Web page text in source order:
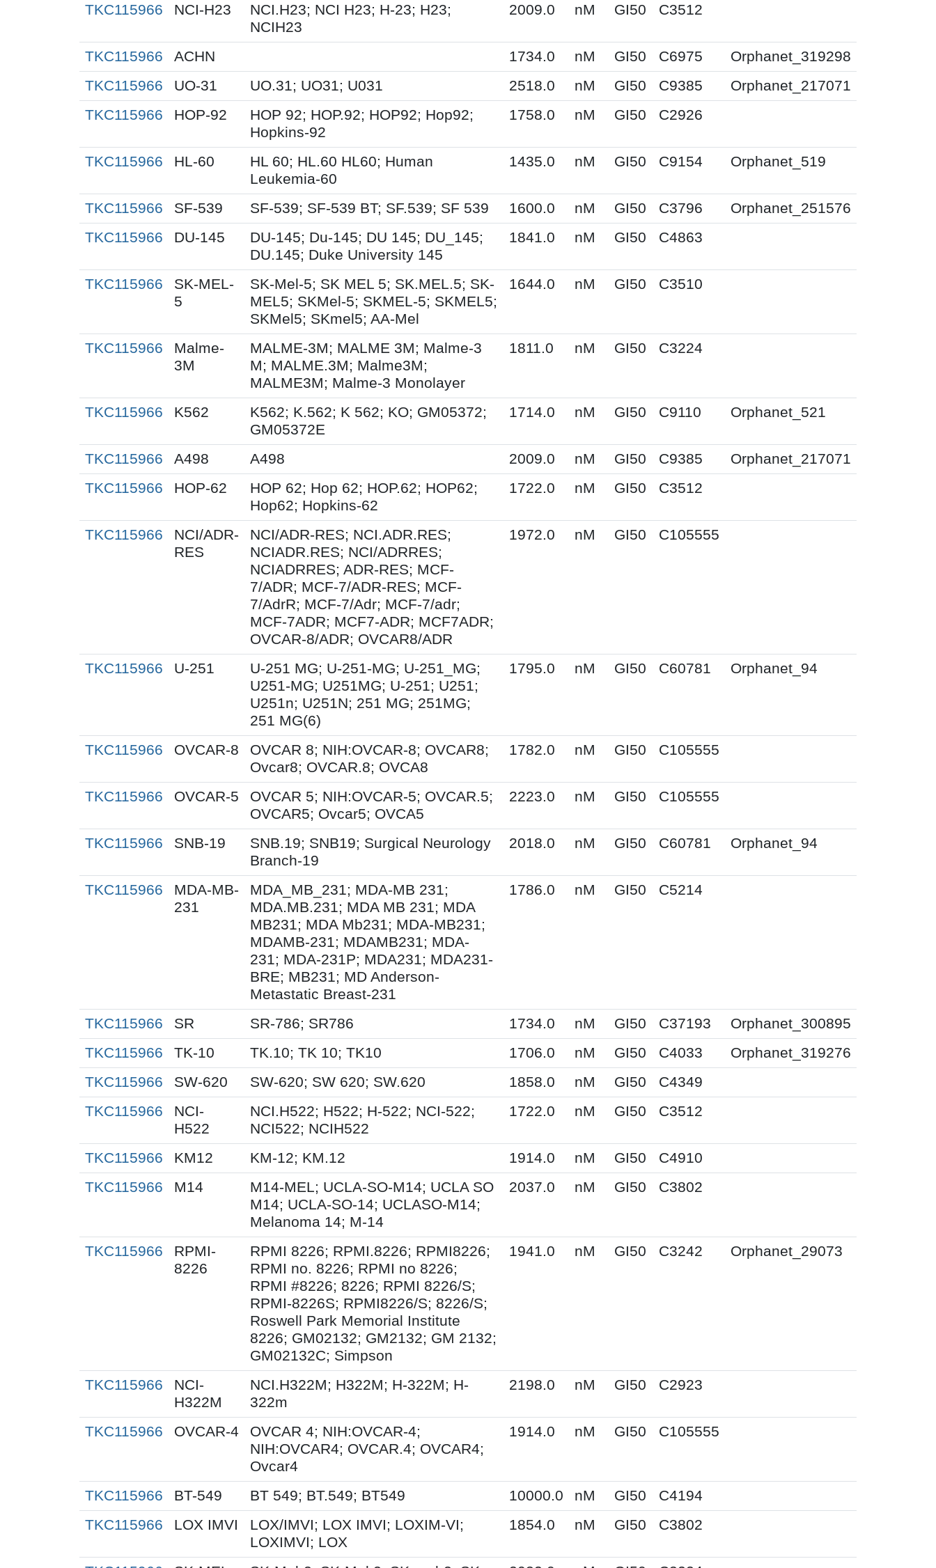
TKC115966
NCI-H23
NCI.H23; NCI H23; H-23; H23;
NCIH23
2009.0 nM GI50 C3512
TKC115966 ACHN 1734.0 nM GI50 C6975
Orphanet_319298
TKC115966
UO-31 UO.31; UO31; U031 2518.0 nM GI50 C9385
Orphanet_217071
TKC115966
HOP-92
HOP 92; HOP.92; HOP92; Hop92;
Hopkins-92
1758.0 nM GI50 C2926
TKC115966 HL-60
HL 60; HL.60 HL60; Human
Leukemia-60
1435.0 nM GI50 C9154 Orphanet_519
TKC115966 SF-539 SF-539; SF-539 BT; SF.539; SF 539 1600.0 nM GI50 C3796
Orphanet_251576
TKC115966
DU-145
DU-145; Du-145; DU 145; DU_145;
DU.145; Duke University 145
1841.0 nM GI50 C4863
TKC115966
SK-MEL-
5
SK-Mel-5; SK MEL 5; SK.MEL.5; SK-
MEL5; SKMel-5; SKMEL-5; SKMEL5;
SKMel5; SKmel5; AA-Mel
1644.0 nM GI50 C3510
TKC115966
Malme-
3M
MALME-3M; MALME 3M; Malme-3
M; MALME.3M; Malme3M;
MALME3M; Malme-3 Monolayer
1811.0 nM GI50 C3224
TKC115966 K562
K562; K.562; K 562; KO; GM05372;
GM05372E
1714.0 nM GI50 C9110 Orphanet_521
TKC115966 A498 A498 2009.0 nM GI50 C9385
Orphanet_217071
TKC115966
HOP-62
HOP 62; Hop 62; HOP.62; HOP62;
Hop62; Hopkins-62
1722.0 nM GI50 C3512
TKC115966
NCI/ADR-
RES
NCI/ADR-RES; NCI.ADR.RES;
NCIADR.RES; NCI/ADRRES;
NCIADRRES; ADR-RES; MCF-
7/ADR; MCF-7/ADR-RES; MCF-
7/AdrR; MCF-7/Adr; MCF-7/adr;
MCF-7ADR; MCF7-ADR; MCF7ADR;
OVCAR-8/ADR; OVCAR8/ADR
1972.0 nM GI50 C105555
TKC115966 U-251
U-251 MG; U-251-MG; U-251_MG;
U251-MG; U251MG; U-251; U251;
U251n; U251N; 251 MG; 251MG;
251 MG(6)
1795.0 nM GI50 C60781 Orphanet_94
TKC115966 OVCAR-8
OVCAR 8; NIH:OVCAR-8; OVCAR8;
Ovcar8; OVCAR.8; OVCA8
1782.0 nM GI50 C105555
TKC115966 OVCAR-5
OVCAR 5; NIH:OVCAR-5; OVCAR.5;
OVCAR5; Ovcar5; OVCA5
2223.0 nM GI50 C105555
TKC115966 SNB-19
SNB.19; SNB19; Surgical Neurology
Branch-19
2018.0 nM GI50 C60781 Orphanet_94
TKC115966
MDA-MB-
231
MDA_MB_231; MDA-MB 231;
MDA.MB.231; MDA MB 231; MDA
MB231; MDA Mb231; MDA-MB231;
MDAMB-231; MDAMB231; MDA-
231; MDA-231P; MDA231; MDA231-
BRE; MB231; MD Anderson-
Metastatic Breast-231
1786.0 nM GI50 C5214
TKC115966 SR SR-786; SR786 1734.0 nM GI50 C37193
Orphanet_300895
TKC115966
TK-10 TK.10; TK 10; TK10 1706.0 nM GI50 C4033
Orphanet_319276
TKC115966
SW-620 SW-620; SW 620; SW.620 1858.0 nM GI50
C4349
TKC115966
NCI-
H522
NCI.H522; H522; H-522; NCI-522;
NCI522; NCIH522
1722.0 nM GI50 C3512
TKC115966 KM12 KM-12; KM.12 1914.0 nM GI50
C4910
TKC115966
M14
M14-MEL; UCLA-SO-M14; UCLA SO
M14; UCLA-SO-14; UCLASO-M14;
Melanoma 14; M-14
2037.0 nM GI50 C3802
TKC115966
RPMI-
8226
RPMI 8226; RPMI.8226; RPMI8226;
RPMI no. 8226; RPMI no 8226;
RPMI #8226; 8226; RPMI 8226/S;
RPMI-8226S; RPMI8226/S; 8226/S;
Roswell Park Memorial Institute
8226; GM02132; GM2132; GM 2132;
GM02132C; Simpson
1941.0 nM GI50 C3242 Orphanet_29073
TKC115966
NCI-
H322M
NCI.H322M; H322M; H-322M; H-
322m
2198.0 nM GI50 C2923
TKC115966 OVCAR-4
OVCAR 4; NIH:OVCAR-4;
NIH:OVCAR4; OVCAR.4; OVCAR4;
Ovcar4
1914.0 nM GI50 C105555
TKC115966 BT-549 BT 549; BT.549; BT549 10000.0 nM GI50
C4194
TKC115966
LOX IMVI
LOX/IMVI; LOX IMVI; LOXIM-VI;
LOXIMVI; LOX
1854.0 nM GI50 C3802